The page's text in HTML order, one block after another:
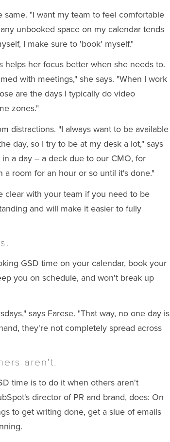
same. "I want my team to feel comfortable
unbooked space on my calendar tends
I make sure to 'book' myself."
her focus better when she needs to.
with meetings," she says. "When I work
are the days I typically do video
zones."
distractions. "I always want to be available
day, so I try to be at my desk a lot," says
a day -- a deck due to our CMO, for
a room for an hour or so until it's done."
clear with your team if you need to be
and will make it easier to fully
GSD time on your calendar, book your
you on schedule, and won't break up
says Farese. "That way, no one day is
they're not completely spread across
aren't.
time is to do it when others aren't
director of PR and brand, does: On
to get writing done, get a slue of emails